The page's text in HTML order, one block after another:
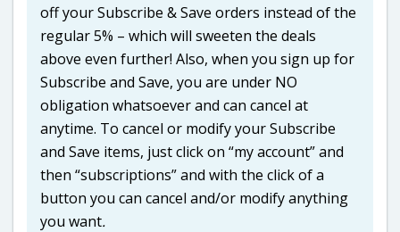
off your Subscribe & Save orders instead of the
regular 5% – which will sweeten the deals
above even further! Also, when you sign up for
Subscribe and Save, you are under NO
obligation whatsoever and can cancel at
anytime. To cancel or modify your Subscribe
and Save items, just click on “my account” and
then “subscriptions” and with the click of a
button you can cancel and/or modify anything
you want.